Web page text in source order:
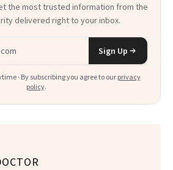
the most trusted information from the
delivered right to your inbox.
Sign Up
· By subscribing you agree to our privacy
policy.